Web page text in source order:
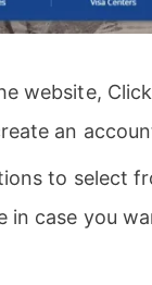
website,
an
to select
in case you